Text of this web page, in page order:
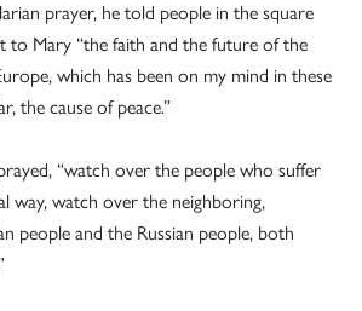
prayer, he told people in the square
to Mary “the faith and the future of the
which has been on my mind in these
the cause of peace.”
“watch over the people who suffer
way, watch over the neighboring,
people and the Russian people, both